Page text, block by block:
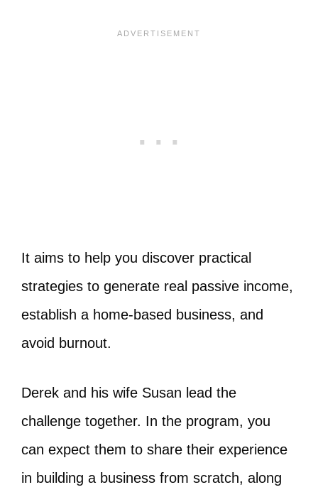
It aims to help you discover practical
strategies to generate real passive income,
establish a home-based business, and
avoid burnout.
Derek and his wife Susan lead the
challenge together. In the program, you
can expect them to share their experience
in building a business from scratch, along